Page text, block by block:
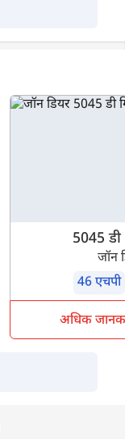
5045 डी
जॉन
46 एचपी
अधिक